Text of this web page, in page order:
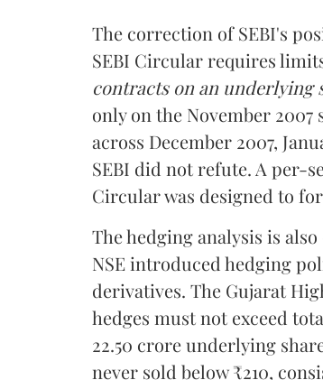
The correction of SEBI's
SEBI Circular requires
contracts on an underlying
only on the November
across December 2007,
SEBI did not refute. A per-
Circular was designed to
The hedging analysis is
NSE introduced hedging
derivatives. The Gujarat
hedges must not exceed
22.50 crore underlying
never sold below ₹210,